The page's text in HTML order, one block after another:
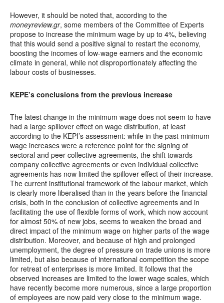
However, it should be noted that, according to the
moneyreview.gr, some members of the Committee of Experts
propose to increase the minimum wage by up to 4%, believing
that this would send a positive signal to restart the economy,
boosting the incomes of low-wage earners and the economic
climate in general, while not disproportionately affecting the
labour costs of businesses.
KEPE’s conclusions from the previous increase
The latest change in the minimum wage does not seem to have
had a large spillover effect on wage distribution, at least
according to the KEPI’s assessment: while in the past minimum
wage increases were a reference point for the signing of
sectoral and peer collective agreements, the shift towards
company collective agreements or even individual collective
agreements has now limited the spillover effect of their increase.
The current institutional framework of the labour market, which
is clearly more liberalised than in the years before the financial
crisis, both in the conclusion of collective agreements and in
facilitating the use of flexible forms of work, which now account
for almost 50% of new jobs, seems to weaken the broad and
direct impact of the minimum wage on higher parts of the wage
distribution. Moreover, and because of high and prolonged
unemployment, the degree of pressure on trade unions is more
limited, but also because of international competition the scope
for retreat of enterprises is more limited. It follows that the
observed increases are limited to the lower wage scales, which
have recently become more numerous, since a large proportion
of employees are now paid very close to the minimum wage.